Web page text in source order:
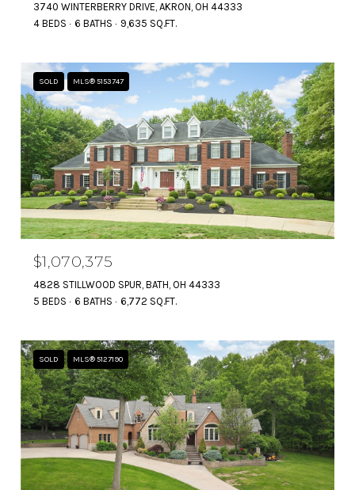
3740 WINTERBERRY DRIVE, AKRON, OH 44333
4 BEDS
6 BATHS 9,635 SQ.FT.
SOLD MLS® 5153747
$1,070,375
4828 STILLWOOD SPUR, BATH, OH 44333
5 BEDS
6 BATHS 6,772 SQ.FT.
SOLD MLS® 5127190